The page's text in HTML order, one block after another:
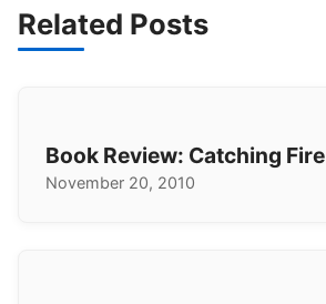
Related Posts
Book Review: Catching Fire
November 20, 2010